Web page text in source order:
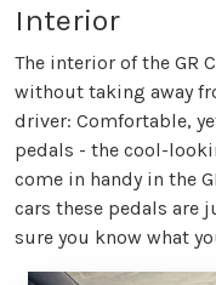
Interior
The interior of the GR
without taking away
driver: Comfortable,
pedals - the cool-
come in handy in the
cars these pedals are
sure you know what